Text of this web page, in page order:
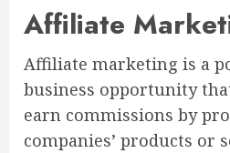
Affiliate
Affiliate marketing is a
business opportunity
earn commissions by
companies’ products or